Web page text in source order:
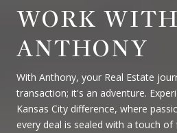
WORK WITH
ANTHONY
With Anthony, your Real Estate
transaction; it's an adventure.
Kansas City difference, where
every deal is sealed with a touch